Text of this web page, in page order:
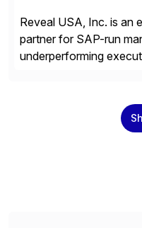
Reveal USA, Inc. is an
partner for SAP-run
underperforming
inventory turns. No
programs. Using our